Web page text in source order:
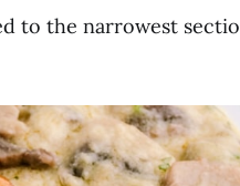
to the narrowest